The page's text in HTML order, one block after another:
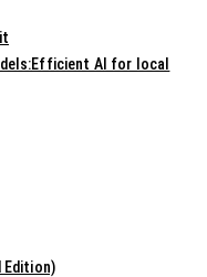
AI for local
Edition)